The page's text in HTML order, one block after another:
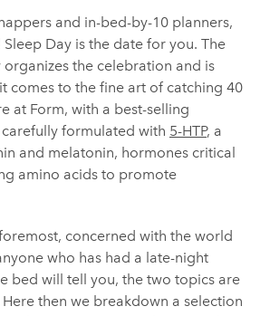
and in-bed-by-10 planners,
Day is the date for you. The
the celebration and is
comes to the fine art of catching 40
at Form, with a best-selling
carefully formulated with 5-HTP, a
and melatonin, hormones critical
amino acids to promote
concerned with the world
who has had a late-night
bed will tell you, the two topics are
then we breakdown a selection